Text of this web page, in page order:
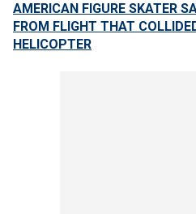
AMERICAN FIGURE SKATER
FROM FLIGHT THAT
HELICOPTER